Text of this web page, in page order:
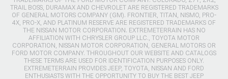
TRAIL BOSS, DURAMAX AND CHEVROLET ARE REGISTERED TRADEMARKS
OF GENERAL MOTORS COMPANY (GM). FRONTIER, TITAN, NISMO, PRO-
4X, PRO-X, AND PLATINUM RESERVE ARE REGISTERED TRADEMARKS OF
THE NISSAN MOTOR CORPORATION. EXTREMETERRAIN HAS NO
AFFILIATION WITH CHRYSLER GROUP LLC., TOYOTA MOTOR
CORPORATION, NISSAN MOTOR CORPORATION, GENERAL MOTORS OR
FORD MOTOR COMPANY. THROUGHOUT OUR WEBSITE AND CATALOGS
THESE TERMS ARE USED FOR IDENTIFICATION PURPOSES ONLY.
EXTREMETERRAIN PROVIDES JEEP, TOYOTA, NISSAN AND FORD
ENTHUSIASTS WITH THE OPPORTUNITY TO BUY THE BEST JEEP